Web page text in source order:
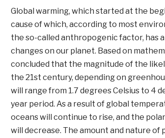
Global warming, which started at the
cause of which, according to most
the so-called anthropogenic factor, has
changes on our planet. Based on
concluded that the magnitude of the
the 21st century, depending on
will range from 1.7 degrees Celsius to 4
year period. As a result of global
oceans will continue to rise, and the
will decrease. The amount and nature